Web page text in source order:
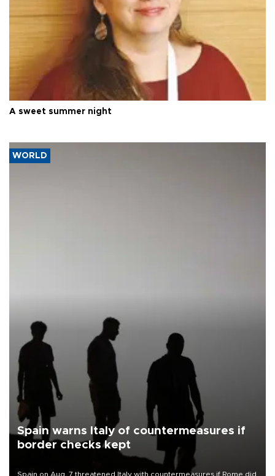
A sweet summer night
WORLD
Spain warns Italy of countermeasures if
border checks kept
Spain on Aug. 7 threatened Italy with countermeasures if Rome did